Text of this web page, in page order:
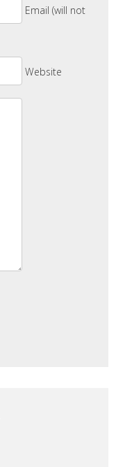
Email (will not
Website